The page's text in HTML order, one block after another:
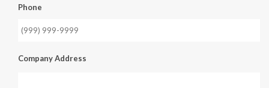
Phone
Company Address